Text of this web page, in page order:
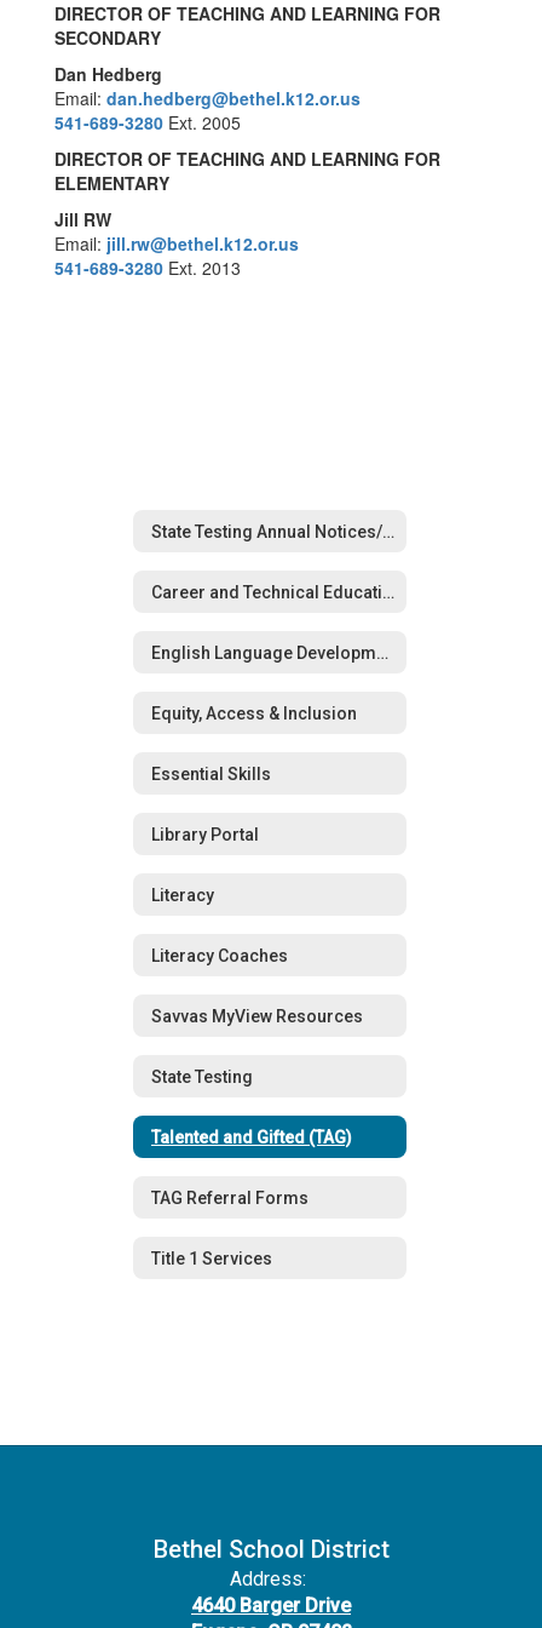
DIRECTOR OF TEACHING AND LEARNING FOR
SECONDARY
Dan Hedberg
Email: dan.hedberg@bethel.k12.or.us
541-689-3280 Ext. 2005
DIRECTOR OF TEACHING AND LEARNING FOR
ELEMENTARY
Jill RW
Email: jill.rw@bethel.k12.or.us
541-689-3280 Ext. 2013
State Testing Annual Notices/Opt-Out Forms
Career and Technical Education (CTE)
English Language Development (ELD)
Equity, Access & Inclusion
Essential Skills
Library Portal
Literacy
Literacy Coaches
Savvas MyView Resources
State Testing
Talented and Gifted (TAG)
TAG Referral Forms
Title 1 Services
Bethel School District
Address:
4640 Barger Drive